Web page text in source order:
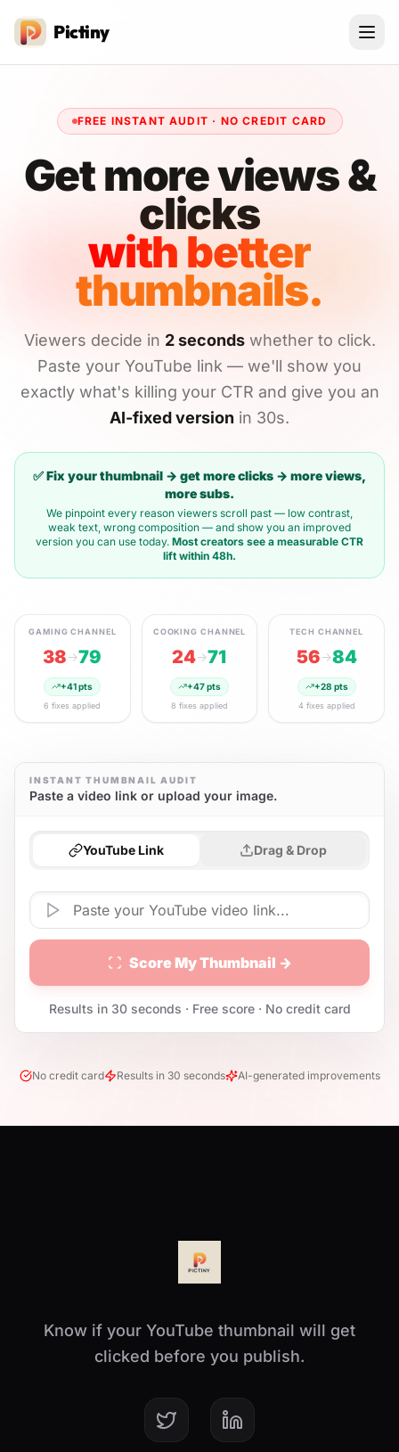
Pictiny
FREE INSTANT AUDIT · NO CREDIT CARD
Get more views &
clicks
with better
thumbnails.
Viewers decide in 2 seconds whether to click.
Paste your YouTube link — we'll show you
exactly what's killing your CTR and give you an
AI-fixed version in 30s.
✅ Fix your thumbnail → get more clicks → more views,
more subs.
We pinpoint every reason viewers scroll past — low contrast,
weak text, wrong composition — and show you an improved
version you can use today. Most creators see a measurable CTR
lift within 48h.
GAMING CHANNEL
38→79
+41pts
6 fixes applied
COOKING CHANNEL
24→71
+47pts
8 fixes applied
TECH CHANNEL
56→84
+28 pts
4 fixes applied
INSTANT THUMBNAIL AUDIT
Paste a video link or upload your image.
YouTube Link Drag & Drop
Score My Thumbnail →
Results in 30 seconds · Free score · No credit card
No credit card Results in 30 seconds AI-generated improvements
Know if your YouTube thumbnail will get
clicked before you publish.